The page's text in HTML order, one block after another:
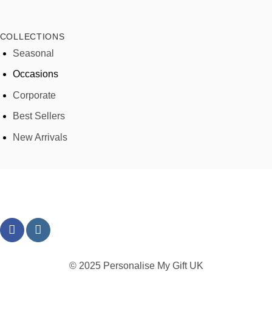
COLLECTIONS
Seasonal
Occasions
Corporate
Best Sellers
New Arrivals
© 2025 Personalise My Gift UK